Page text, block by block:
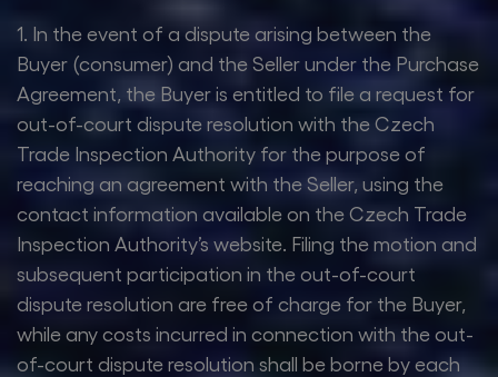
1. In the event of a dispute arising between the
Buyer (consumer) and the Seller under the Purchase
Agreement, the Buyer is entitled to file a request for
out-of-court dispute resolution with the Czech
Trade Inspection Authority for the purpose of
reaching an agreement with the Seller, using the
contact information available on the Czech Trade
Inspection Authority’s website. Filing the motion and
subsequent participation in the out-of-court
dispute resolution are free of charge for the Buyer,
while any costs incurred in connection with the out-
of-court dispute resolution shall be borne by each